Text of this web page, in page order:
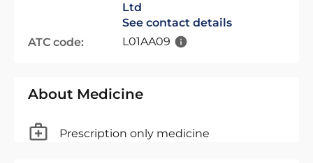
Ltd
See contact details
ATC code:
L01AA09
About Medicine
Prescription only medicine